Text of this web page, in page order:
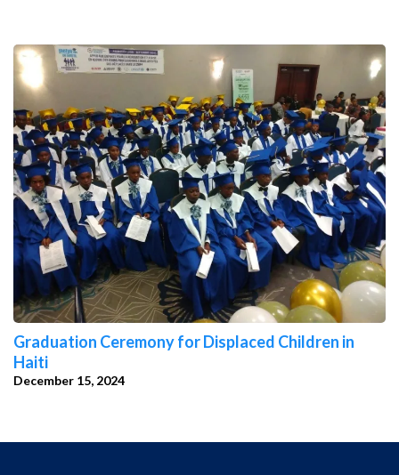
Graduation Ceremony for Displaced Children in
Haiti
December 15, 2024